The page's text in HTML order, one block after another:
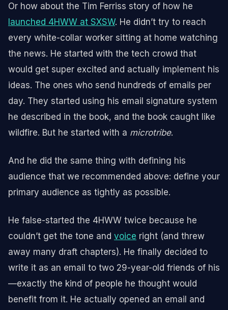
Or how about the Tim Ferriss story of how he
launched 4HWW at SXSW. He didn’t try to reach
every white-collar worker sitting at home watching
the news. He started with the tech crowd that
would get super excited and actually implement his
ideas. The ones who send hundreds of emails per
day. They started using his email signature system
he described in the book, and the book caught like
wildfire. But he started with a microtribe.
And he did the same thing with defining his
audience that we recommended above: define your
primary audience as tightly as possible.
He false-started the 4HWW twice because he
couldn’t get the tone and voice right (and threw
away many draft chapters). He finally decided to
write it as an email to two 29-year-old friends of his
—exactly the kind of people he thought would
benefit from it. He actually opened an email and